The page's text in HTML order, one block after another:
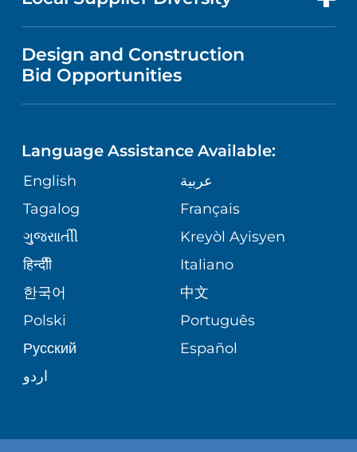
MEDICAL EDUCATION
NURSING
GIVING
VOLUNTEER
BLOG
PATIENT STORIES
PUBLICATIONS
ASSESSMENT
CORPORATE PARTNERSHIPS
SITE MAP
VISITOR INFORMATION
DIRECTIONS & MAP
MEDICAL RECORDS
MEDICAL GROUP
PATIENT GUIDE
MENTAL HEALTH AND BEHAVIORAL
HEALTH
NEUROSCIENCE
ORTHOPEDICS
PEDIATRIC CARE
SENIOR HEALTH
WELLNESS
VENDOR REGISTRATION FORM
Design and Construction
Bid Opportunities
Language Assistance Available:
English
عربية
Tagalog
Français
ગુુજરાાતીી
Kreyòl Ayisyen
हिन्दीी
Italiano
한국어
中文
Polski
Português
Русский
Español
اردو